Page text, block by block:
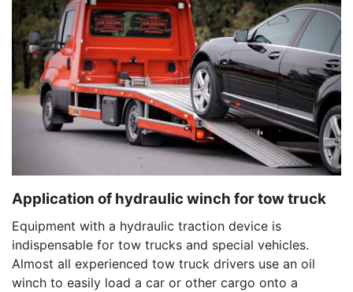
Application of hydraulic winch for tow truck
Equipment with a hydraulic traction device is
indispensable for tow trucks and special vehicles.
Almost all experienced tow truck drivers use an oil
winch to easily load a car or other cargo onto a